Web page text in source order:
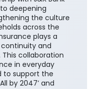
deepening
the culture
across the
plays a
and
collaboration
in everyday
to support the
by 2047’ and